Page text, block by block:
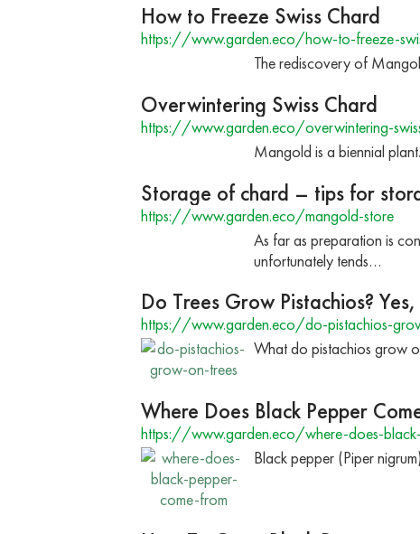
How to Freeze Swiss Chard
https://www.garden.eco/how-to-freeze-
The rediscovery of
Overwintering Swiss Chard
https://www.garden.eco/overwintering-
Mangold is a biennial
Storage of chard – tips for
https://www.garden.eco/mangold-store
As far as preparation is
unfortunately tends…
Do Trees Grow Pistachios?
https://www.garden.eco/do-pistachios-
What do pistachios grow
Where Does Black Pepper
https://www.garden.eco/where-does-
Black pepper (Piper